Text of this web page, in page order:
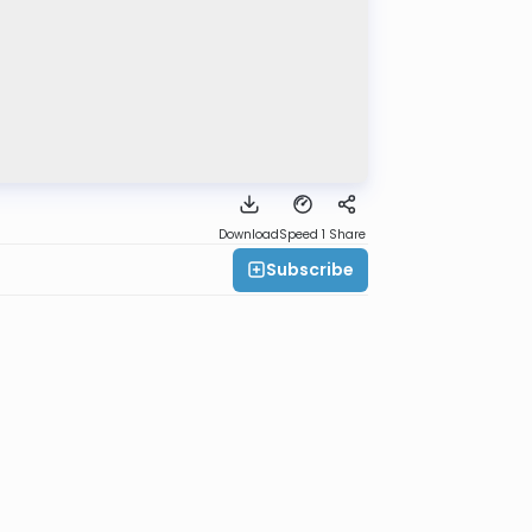
DownloadSpeed 1 Share
Subscribe